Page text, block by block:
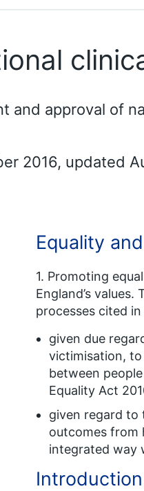
and approval of
2016, updated
Equality
1. Promoting
England’s
processes cited
given due
victimisation,
between
Equality Act
given regard to
outcomes from
integrated way
Introduction